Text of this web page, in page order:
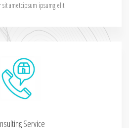
ametcipsum ipsumg elit.
Service